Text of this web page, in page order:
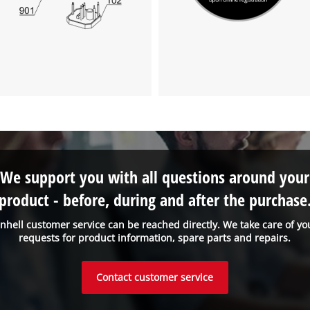
customer service can be reached directly. We take care of
requests for product information, spare parts and repairs.
We support you with all questions around your
- before, during and after the
Contact customer service